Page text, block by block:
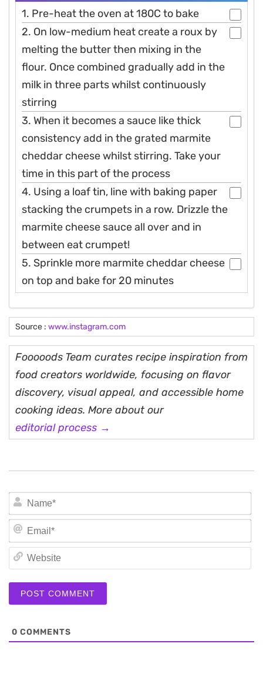
1. Pre-heat the oven at 180C to bake
2. On low-medium heat create a roux by
melting the butter then mixing in the
flour. Once combined gradually add in the
milk in three parts whilst continuously
stirring
3. When it becomes a sauce like thick
consistency add in the grated marmite
cheddar cheese whilst stirring. Take your
time in this part of the process
4. Using a loaf tin, line with baking paper
stacking the crumpets in a row. Drizzle the
marmite cheese sauce all over and in
between eat crumpet!
5. Sprinkle more marmite cheddar cheese
on top and bake for 20 minutes
Source : www.instagram.com
Fooooods Team curates recipe inspiration from
food creators worldwide, focusing on flavor
discovery, visual appeal, and accessible home
cooking ideas. More about our
editorial process →
0 COMMENTS